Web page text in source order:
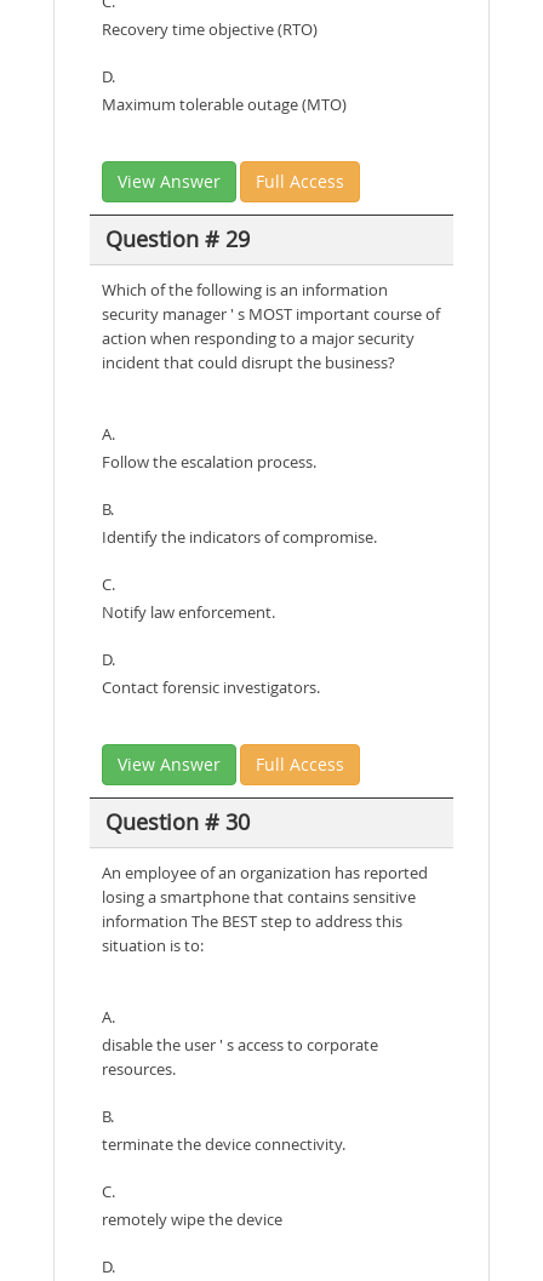
Recovery time objective (RTO)
D.
Maximum tolerable outage (MTO)
View Answer Full Access
Question # 29
Which of the following is an information
security manager ' s MOST important course of
action when responding to a major security
incident that could disrupt the business?
A.
Follow the escalation process.
B.
Identify the indicators of compromise.
C.
Notify law enforcement.
D.
Contact forensic investigators.
View Answer Full Access
Question # 30
An employee of an organization has reported
losing a smartphone that contains sensitive
information The BEST step to address this
situation is to:
A.
disable the user ' s access to corporate
resources.
B.
terminate the device connectivity.
C.
remotely wipe the device
D.